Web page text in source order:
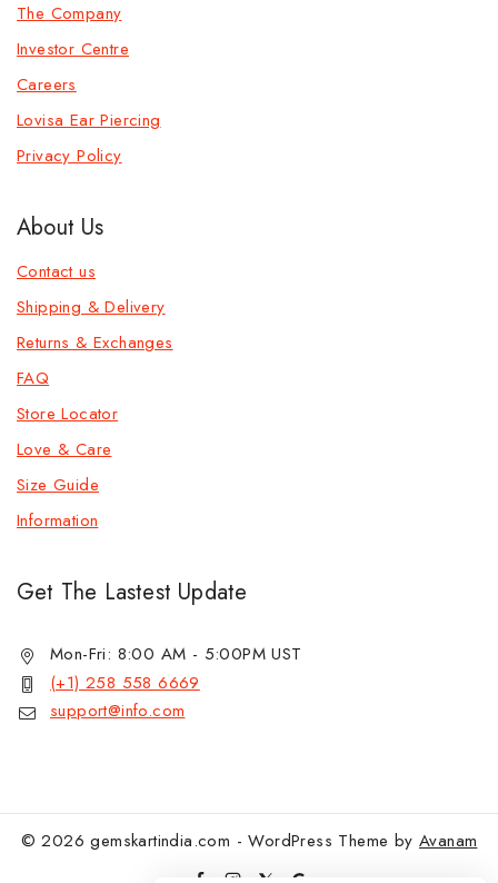
The Company
Investor Centre
Careers
Lovisa Ear Piercing
Privacy Policy
About Us
Contact us
Shipping & Delivery
Returns & Exchanges
FAQ
Store Locator
Love & Care
Size Guide
Information
Get The Lastest Update
Mon-Fri: 8:00 AM - 5:00PM UST
(+1) 258 558 6669
support@info.com
© 2026 gemskartindia.com - WordPress Theme by Avanam